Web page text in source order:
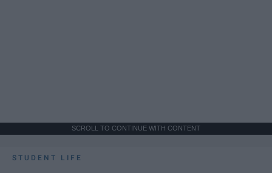
SCROLL TO CONTINUE WITH CONTENT
STUDENT LIFE